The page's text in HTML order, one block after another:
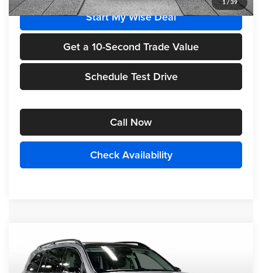
1 / 39
Start My Wise Deal
Get a 10-Second Trade Value
Schedule Test Drive
Call Now
Check Availability
2026Mercedes-BenzGLS 450 4MATIC®
Randy Wise Motorcars
$100,890
FINAL PRICE
Compare Vehicle